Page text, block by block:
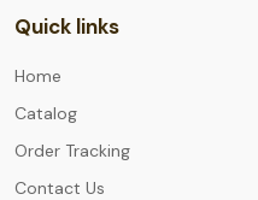
Quick links
Home
Catalog
Order Tracking
Contact Us